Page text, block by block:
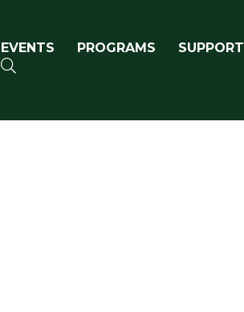
Primary navigation
EVENTS PROGRAMS SUPPORT
SEARCH